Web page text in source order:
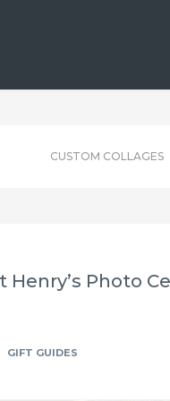
CUSTOM COLLAGES
Henry’s Photo
GIFT GUIDES